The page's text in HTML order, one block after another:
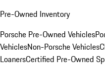
Pre-Owned Inventory
Porsche Pre-Owned Vehicles
VehiclesNon-Porsche Vehicles
LoanersCertified Pre-Owned